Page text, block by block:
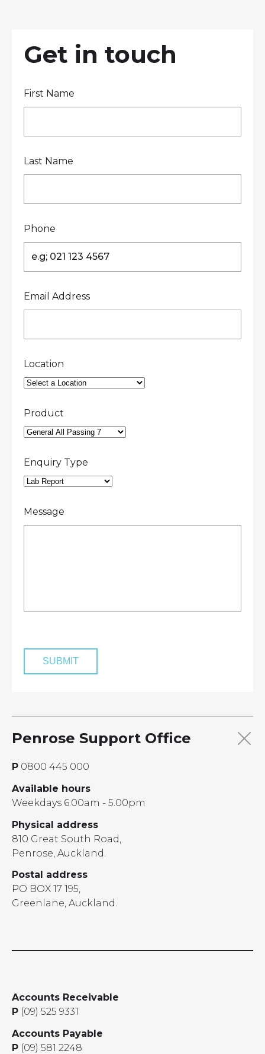
Contact Us
Get in touch
First Name
Last Name
Phone
Email Address
Location
Product
Enquiry Type
Message
Penrose Support Office
P 0800 445 000
Available hours
Weekdays 6.00am - 5.00pm
Physical address
810 Great South Road,
Penrose, Auckland.
Postal address
PO BOX 17 195,
Greenlane, Auckland.
Accounts Receivable
P (09) 525 9331
Accounts Payable
P (09) 581 2248